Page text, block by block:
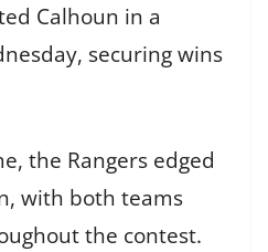
Calhoun in a
securing wins
the Rangers edged
with both teams
the contest.